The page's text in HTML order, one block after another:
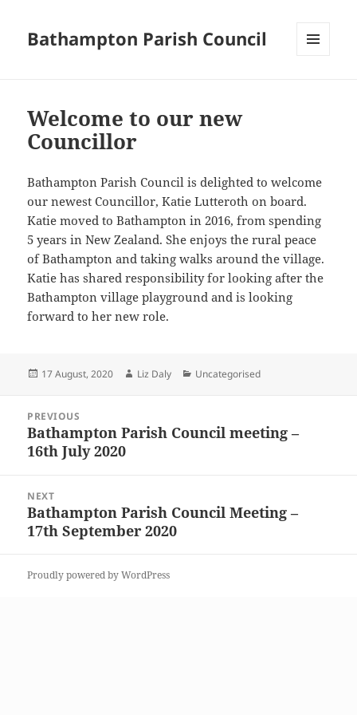
Bathampton Parish Council
Welcome to our new
Councillor
Bathampton Parish Council is delighted to welcome
our newest Councillor, Katie Lutteroth on board.
Katie moved to Bathampton in 2016, from spending
5 years in New Zealand. She enjoys the rural peace
of Bathampton and taking walks around the village.
Katie has shared responsibility for looking after the
Bathampton village playground and is looking
forward to her new role.
Posted
17 August, 2020 Author
Liz Daly Categories
Uncategorised
navigation
PREVIOUS
Previous
post:
Bathampton Parish Council meeting –
16th July 2020
NEXT
Next
post:
Bathampton Parish Council Meeting –
17th September 2020
Proudly powered by WordPress